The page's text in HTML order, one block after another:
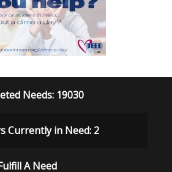
Needs: 19030
Currently in Need: 2
A Need